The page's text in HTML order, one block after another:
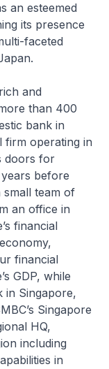
an esteemed
its presence
faceted
and
than 400
bank in
firm operating in
doors for
before
small team of
an office in
financial
financial
GDP, while
in Singapore,
Singapore
HQ,
including
in